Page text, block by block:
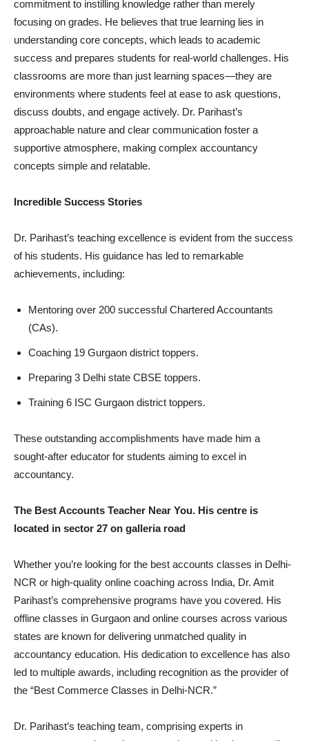
commitment to instilling knowledge rather than merely
focusing on grades. He believes that true learning lies in
understanding core concepts, which leads to academic
success and prepares students for real-world challenges. His
classrooms are more than just learning spaces—they are
environments where students feel at ease to ask questions,
discuss doubts, and engage actively. Dr. Parihast’s
approachable nature and clear communication foster a
supportive atmosphere, making complex accountancy
concepts simple and relatable.
Incredible Success Stories
Dr. Parihast’s teaching excellence is evident from the success
of his students. His guidance has led to remarkable
achievements, including:
Mentoring over 200 successful Chartered Accountants
(CAs).
Coaching 19 Gurgaon district toppers.
Preparing 3 Delhi state CBSE toppers.
Training 6 ISC Gurgaon district toppers.
These outstanding accomplishments have made him a
sought-after educator for students aiming to excel in
accountancy.
The Best Accounts Teacher Near You. His centre is
located in sector 27 on galleria road
Whether you’re looking for the best accounts classes in Delhi-
NCR or high-quality online coaching across India, Dr. Amit
Parihast’s comprehensive programs have you covered. His
offline classes in Gurgaon and online courses across various
states are known for delivering unmatched quality in
accountancy education. His dedication to excellence has also
led to multiple awards, including recognition as the provider of
the “Best Commerce Classes in Delhi-NCR.”
Dr. Parihast’s teaching team, comprising experts in